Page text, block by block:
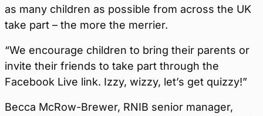
as many children as possible from across the UK
take part – the more the merrier.
“We encourage children to bring their parents or
invite their friends to take part through the
Facebook Live link. Izzy, wizzy, let’s get quizzy!”
Becca McRow-Brewer, RNIB senior manager,